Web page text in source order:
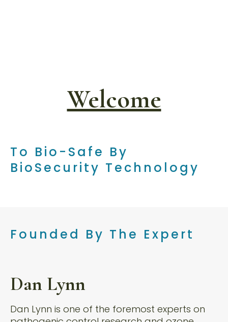
Welcome
To Bio-Safe By
BioSecurity Technology
Founded By The Expert
Dan Lynn
Dan Lynn is one of the foremost experts on